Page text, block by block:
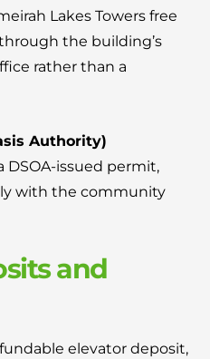
Lakes Towers free
the building’s
rather than a
Authority)
DSOA-issued permit,
with the community
and
elevator deposit,